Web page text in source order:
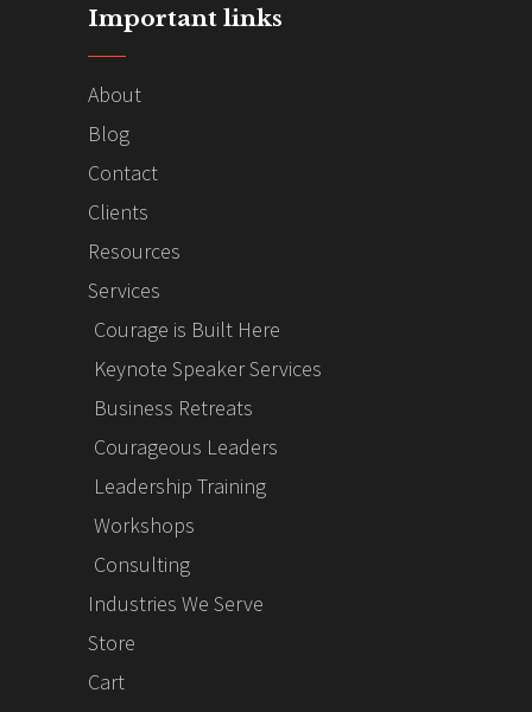
Important links
About
Blog
Contact
Clients
Resources
Services
Courage is Built Here
Keynote Speaker Services
Business Retreats
Courageous Leaders
Leadership Training
Workshops
Consulting
Industries We Serve
Store
Cart